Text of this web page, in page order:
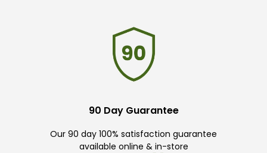
90 Day Guarantee
Our 90 day 100% satisfaction guarantee
available online & in-store